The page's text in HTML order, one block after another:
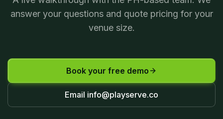
answer your questions and quote pricing for your
venue size.
Book your free demo
Email info@playserve.co